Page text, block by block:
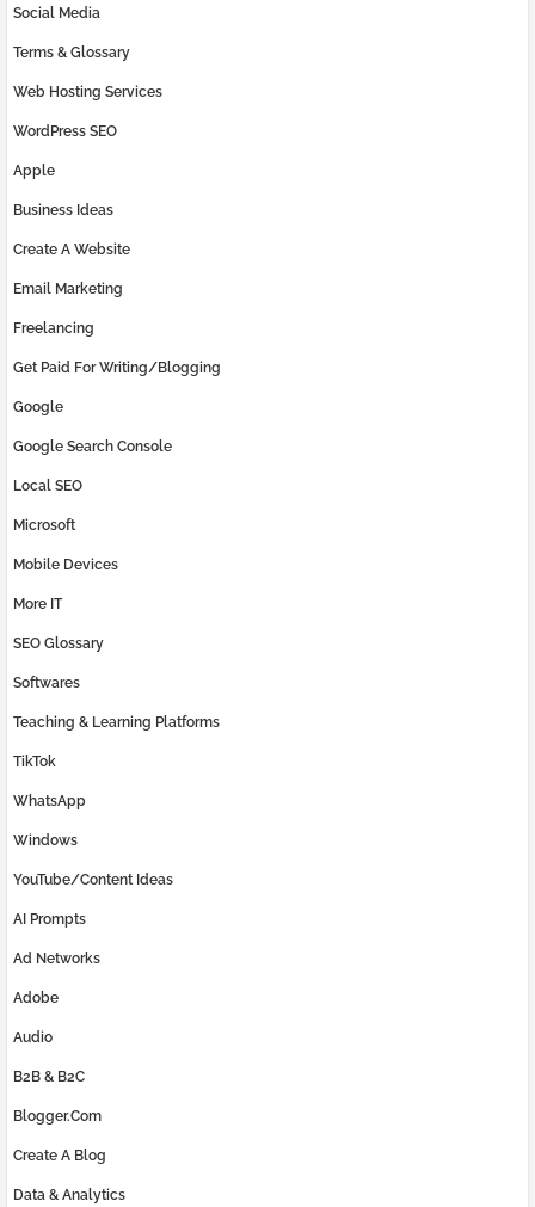
Social Media
Terms & Glossary
Web Hosting Services
WordPress SEO
Apple
Business Ideas
Create A Website
Email Marketing
Freelancing
Get Paid For Writing/Blogging
Google
Google Search Console
Local SEO
Microsoft
Mobile Devices
More IT
SEO Glossary
Softwares
Teaching & Learning Platforms
TikTok
WhatsApp
Windows
YouTube/Content Ideas
AI Prompts
Ad Networks
Adobe
Audio
B2B & B2C
Blogger.com
Create A Blog
Data & Analytics